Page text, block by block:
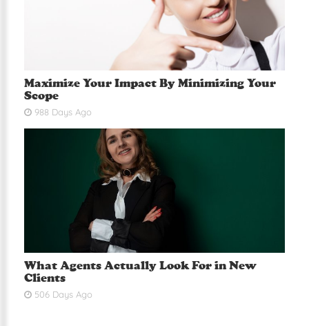
Maximize Your Impact By Minimizing Your
Scope
988 Days Ago
What Agents Actually Look For in New
Clients
506 Days Ago